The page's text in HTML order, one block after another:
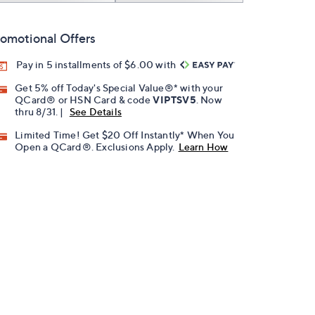
Offers
Pay in 5 installments of $6.00 with
Get 5% off Today's Special Value®* with your
QCard® or HSN Card & codeVIPTSV5 . Now
thru 8/31. |
See Details
Limited Time! Get $20 Off Instantly* When You
Open a QCard®. Exclusions Apply. Learn How